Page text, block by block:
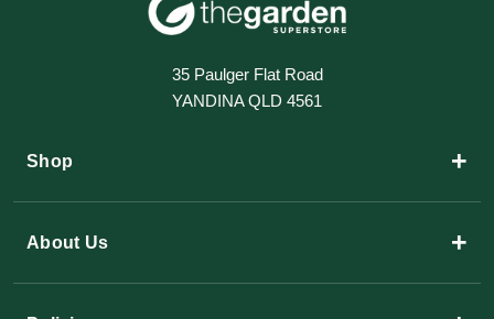
35 Paulger Flat Road
YANDINA QLD 4561
Shop +
About Us +